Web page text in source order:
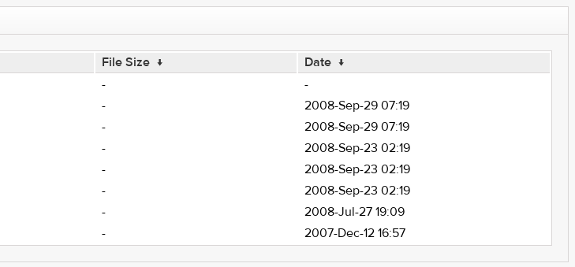
File Size ↓ Date ↓
-
-
-
2008-Sep-29 07:19
-
2008-Sep-29 07:19
-
2008-Sep-23 02:19
-
2008-Sep-23 02:19
-
2008-Sep-23 02:19
-
2008-Jul-27 19:09
- 2007-Dec-12 16:57